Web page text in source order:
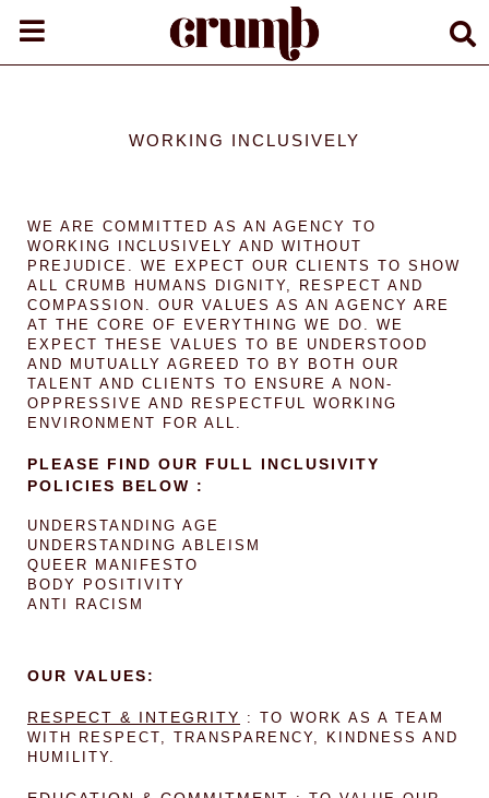
WORKING INCLUSIVELY
WE ARE COMMITTED AS AN AGENCY TO
WORKING INCLUSIVELY AND WITHOUT
PREJUDICE. WE EXPECT OUR CLIENTS TO SHOW
ALL CRUMB HUMANS DIGNITY, RESPECT AND
COMPASSION. OUR VALUES AS AN AGENCY ARE
AT THE CORE OF EVERYTHING WE DO. WE
EXPECT THESE VALUES TO BE UNDERSTOOD
AND MUTUALLY AGREED TO BY BOTH OUR
TALENT AND CLIENTS TO ENSURE A NON-
OPPRESSIVE AND RESPECTFUL WORKING
ENVIRONMENT FOR ALL.
PLEASE FIND OUR FULL INCLUSIVITY
POLICIES BELOW :
UNDERSTANDING AGE
UNDERSTANDING ABLEISM
QUEER MANIFESTO
BODY POSITIVITY
ANTI RACISM
OUR VALUES:
RESPECT & INTEGRITY : TO WORK AS A TEAM
WITH RESPECT, TRANSPARENCY, KINDNESS AND
HUMILITY.